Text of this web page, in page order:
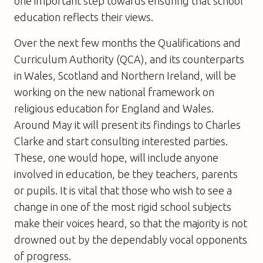
education reflects their views.
Over the next few months the Qualifications and
Curriculum Authority (QCA), and its counterparts
in Wales, Scotland and Northern Ireland, will be
working on the new national framework on
religious education for England and Wales.
Around May it will present its findings to Charles
Clarke and start consulting interested parties.
These, one would hope, will include anyone
involved in education, be they teachers, parents
or pupils. It is vital that those who wish to see a
change in one of the most rigid school subjects
make their voices heard, so that the majority is not
drowned out by the dependably vocal opponents
of progress.